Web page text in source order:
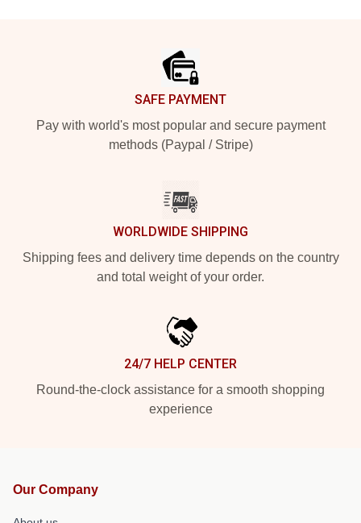
SAFE PAYMENT
Pay with world's most popular and secure payment
methods (Paypal / Stripe)
WORLDWIDE SHIPPING
Shipping fees and delivery time depends on the country
and total weight of your order.
24/7 HELP CENTER
Round-the-clock assistance for a smooth shopping
experience
Our Company